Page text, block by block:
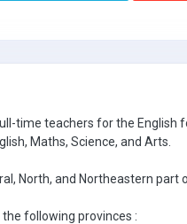
time teachers for the English
Maths, Science, and Arts.
North, and Northeastern part
following provinces :